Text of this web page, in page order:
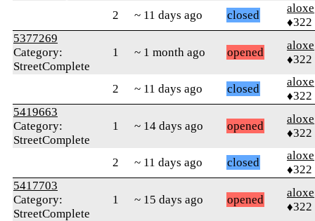
2 ~ 11 days ago closed
aloxe
♦322
5377269
Category:
StreetComplete
1 ~ 1 month ago opened
aloxe
♦322
2 ~ 11 days ago closed
aloxe
♦322
5419663
Category:
StreetComplete
1 ~ 14 days ago opened
aloxe
♦322
2 ~ 11 days ago closed
aloxe
♦322
5417703
Category:
StreetComplete
1 ~ 15 days ago opened
aloxe
♦322